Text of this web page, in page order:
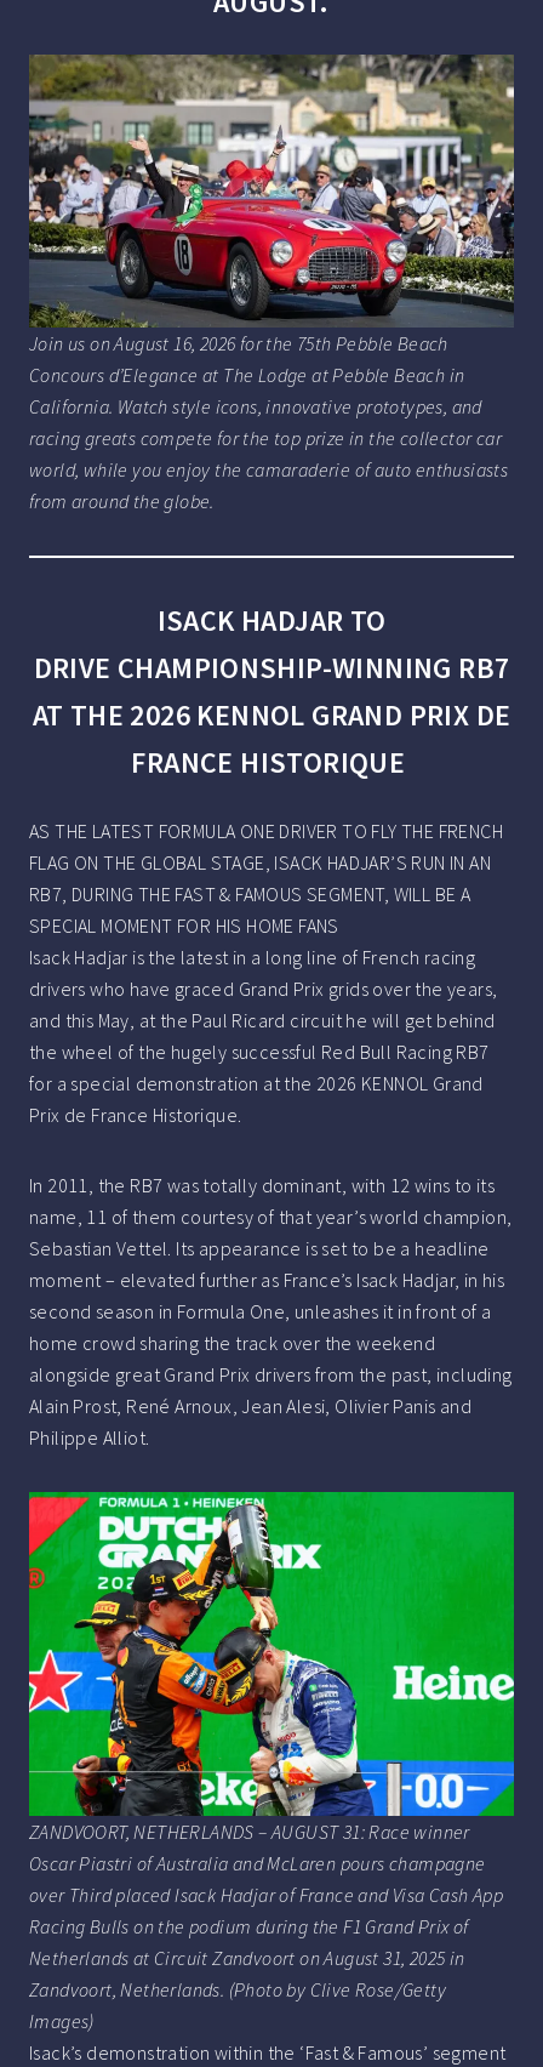
Join us on August 16, 2026 for the 75th Pebble Beach
Concours d’Elegance at The Lodge at Pebble Beach in
California. Watch style icons, innovative prototypes, and
racing greats compete for the top prize in the collector car
world, while you enjoy the camaraderie of auto enthusiasts
from around the globe.
ISACK HADJAR TO
DRIVE CHAMPIONSHIP-WINNING RB7
AT THE 2026 KENNOL GRAND PRIX DE
FRANCE HISTORIQUE
AS THE LATEST FORMULA ONE DRIVER TO FLY THE FRENCH
FLAG ON THE GLOBAL STAGE, ISACK HADJAR’S RUN IN AN
RB7, DURING THE FAST & FAMOUS SEGMENT, WILL BE A
SPECIAL MOMENT FOR HIS HOME FANS
Isack Hadjar is the latest in a long line of French racing
drivers who have graced Grand Prix grids over the years,
and this May, at the Paul Ricard circuit he will get behind
the wheel of the hugely successful Red Bull Racing RB7
for a special demonstration at the 2026 KENNOL Grand
Prix de France Historique.
In 2011, the RB7 was totally dominant, with 12 wins to its
name, 11 of them courtesy of that year’s world champion,
Sebastian Vettel. Its appearance is set to be a headline
moment – elevated further as France’s Isack Hadjar, in his
second season in Formula One, unleashes it in front of a
home crowd sharing the track over the weekend
alongside great Grand Prix drivers from the past, including
Alain Prost, René Arnoux, Jean Alesi, Olivier Panis and
Philippe Alliot.
ZANDVOORT, NETHERLANDS – AUGUST 31: Race winner
Oscar Piastri of Australia and McLaren pours champagne
over Third placed Isack Hadjar of France and Visa Cash App
Racing Bulls on the podium during the F1 Grand Prix of
Netherlands at Circuit Zandvoort on August 31, 2025 in
Zandvoort, Netherlands. (Photo by Clive Rose/Getty
Images)
Isack’s demonstration within the ‘Fast & Famous’ segment